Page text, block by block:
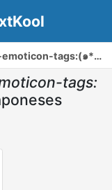
tags:(๑*౪*๑)
tags: